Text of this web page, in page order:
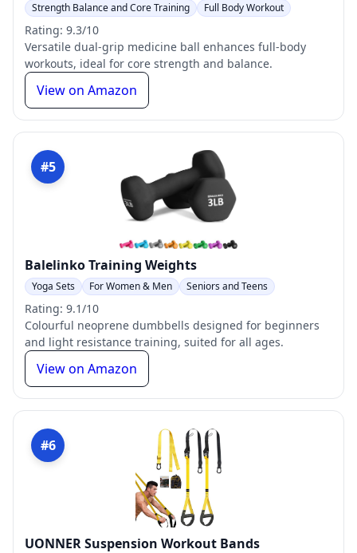
Strength Balance and Core Training Full Body Workout
Rating: 9.3/10
Versatile dual-grip medicine ball enhances full-body
workouts, ideal for core strength and balance.
View on Amazon
#5
Balelinko Training Weights
Yoga Sets For Women & Men Seniors and Teens
Rating: 9.1/10
Colourful neoprene dumbbells designed for beginners
and light resistance training, suited for all ages.
View on Amazon
#6
UONNER Suspension Workout Bands